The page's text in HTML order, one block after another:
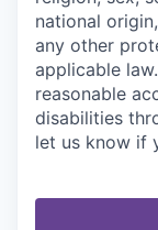
national
any other
applicable
reasonable
disabilities
let us know if